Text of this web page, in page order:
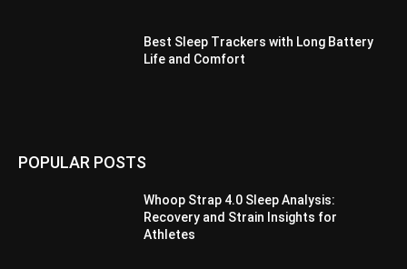
Best Sleep Trackers with Long Battery
Life and Comfort
POPULAR POSTS
Whoop Strap 4.0 Sleep Analysis:
Recovery and Strain Insights for
Athletes